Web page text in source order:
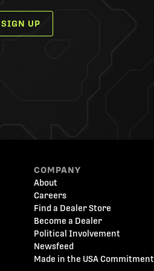
SIGN UP
COMPANY
About
Careers
Find a Dealer Store
Become a Dealer
Political Involvement
Newsfeed
Made in the USA Commitment